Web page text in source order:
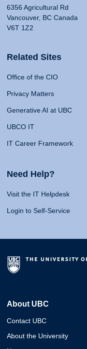
6356 Agricultural Rd
Vancouver, BC Canada
V6T 1Z2
Related Sites
Office of the CIO
Privacy Matters
Generative AI at UBC
UBCO IT
IT Career Framework
Need Help?
Visit the IT Helpdesk
Login to Self-Service
About UBC
Contact UBC
About the University